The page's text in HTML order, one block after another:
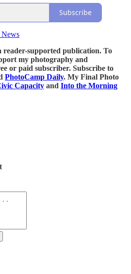
Subscribe
News
reader-supported publication. To
my photography and
or paid subscriber. Subscribe to
PhotoCamp Daily. My Final Photo
Capacity and Into the Morning